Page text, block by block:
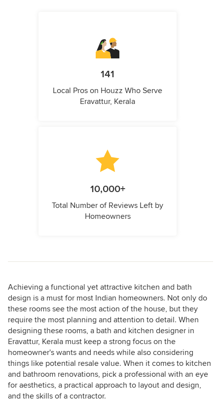
141
Local Pros on Houzz Who Serve
Eravattur, Kerala
10,000+
Total Number of Reviews Left by
Homeowners
Achieving a functional yet attractive kitchen and bath
design is a must for most Indian homeowners. Not only do
these rooms see the most action of the house, but they
require the most planning and attention to detail. When
designing these rooms, a bath and kitchen designer in
Eravattur, Kerala must keep a strong focus on the
homeowner's wants and needs while also considering
things like potential resale value. When it comes to kitchen
and bathroom renovations, pick a professional with an eye
for aesthetics, a practical approach to layout and design,
and the skills of a contractor.